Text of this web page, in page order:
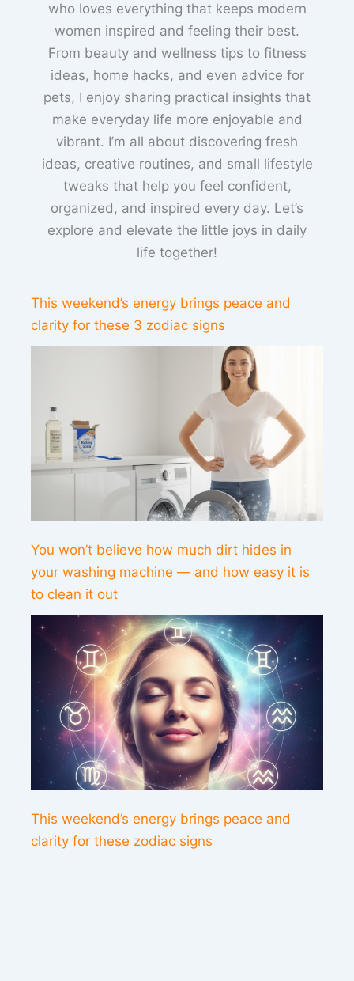
who loves everything that keeps modern
women inspired and feeling their best.
From beauty and wellness tips to fitness
ideas, home hacks, and even advice for
pets, I enjoy sharing practical insights that
make everyday life more enjoyable and
vibrant. I’m all about discovering fresh
ideas, creative routines, and small lifestyle
tweaks that help you feel confident,
organized, and inspired every day. Let’s
explore and elevate the little joys in daily
life together!
This weekend’s energy brings peace and
clarity for these 3 zodiac signs
You won’t believe how much dirt hides in
your washing machine — and how easy it is
to clean it out
This weekend’s energy brings peace and
clarity for these zodiac signs